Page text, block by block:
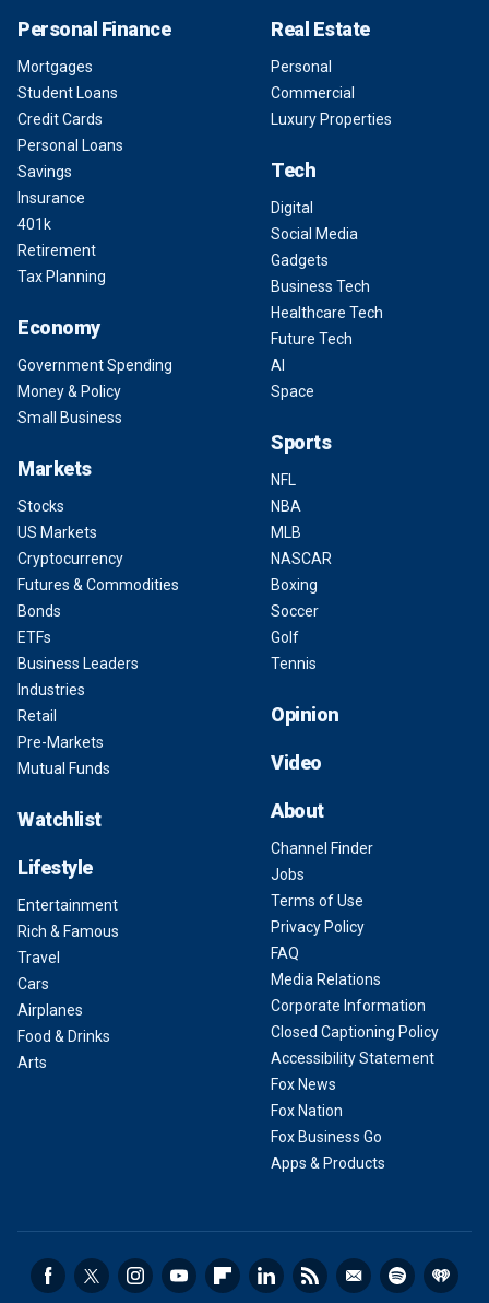
Personal Finance
Mortgages
Student Loans
Credit Cards
Personal Loans
Savings
Insurance
401k
Retirement
Tax Planning
Economy
Government Spending
Money & Policy
Small Business
Markets
Stocks
US Markets
Cryptocurrency
Futures & Commodities
Bonds
ETFs
Business Leaders
Industries
Retail
Pre-Markets
Mutual Funds
Watchlist
Lifestyle
Entertainment
Rich & Famous
Travel
Cars
Airplanes
Food & Drinks
Arts
Real Estate
Personal
Commercial
Luxury Properties
Tech
Digital
Social Media
Gadgets
Business Tech
Healthcare Tech
Future Tech
AI
Space
Sports
NFL
NBA
MLB
NASCAR
Boxing
Soccer
Golf
Tennis
Opinion
Video
About
Channel Finder
Jobs
Terms of Use
Privacy Policy
FAQ
Media Relations
Corporate Information
Closed Captioning Policy
Accessibility Statement
Fox News
Fox Nation
Fox Business Go
Apps & Products